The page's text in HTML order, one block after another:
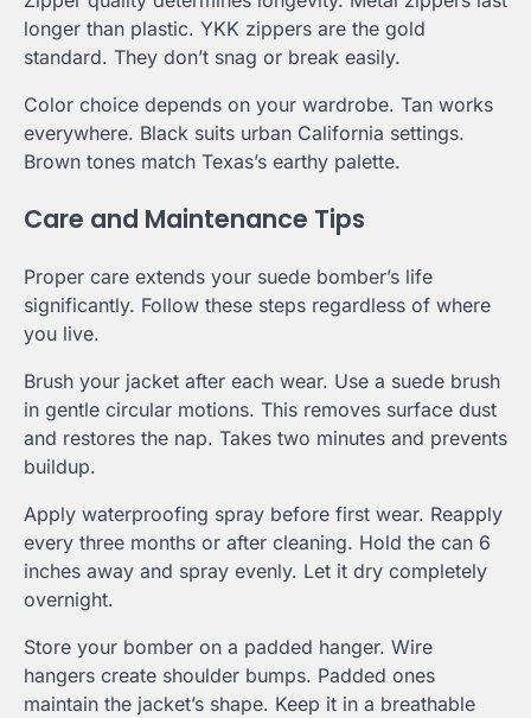
longer than plastic. YKK zippers are the gold
standard. They don’t snag or break easily.
Color choice depends on your wardrobe. Tan works
everywhere. Black suits urban California settings.
Brown tones match Texas’s earthy palette.
Care and Maintenance Tips
Proper care extends your suede bomber’s life
significantly. Follow these steps regardless of where
you live.
Brush your jacket after each wear. Use a suede brush
in gentle circular motions. This removes surface dust
and restores the nap. Takes two minutes and prevents
buildup.
Apply waterproofing spray before first wear. Reapply
every three months or after cleaning. Hold the can 6
inches away and spray evenly. Let it dry completely
overnight.
Store your bomber on a padded hanger. Wire
hangers create shoulder bumps. Padded ones
maintain the jacket’s shape. Keep it in a breathable